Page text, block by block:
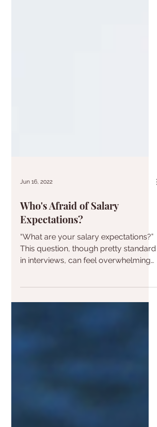
Jun 16, 2022
Who's Afraid of Salary
Expectations?
“What are your salary expectations?”
This question, though pretty standard